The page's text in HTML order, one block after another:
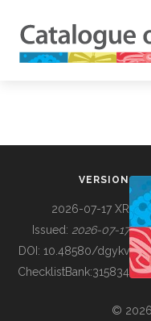
BUILDING COL
VERSION
2026-07-17 XR
Issued: 2026-07-17
DOI: 10.48580/dgykv
ChecklistBank:315834
©